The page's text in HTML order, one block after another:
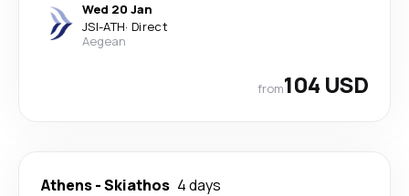
Wed 20 Jan
JSI-ATH· Direct
Aegean
from104 USD
Athens-Skiathos 4 days